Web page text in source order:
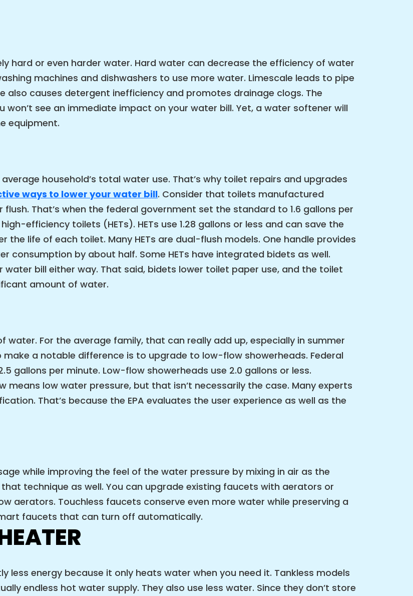
hard or even harder water. Hard water can decrease the efficiency of water
machines and dishwashers to use more water. Limescale leads to pipe
also causes detergent inefficiency and promotes drainage clogs. The
see an immediate impact on your water bill. Yet, a water softener will
equipment.
household’s total water use. That’s why toilet repairs and upgrades
ways to lower your water bill. Consider that toilets manufactured
That’s when the federal government set the standard to 1.6 gallons per
efficiency toilets (HETs). HETs use 1.28 gallons or less and can save the
the life of each toilet. Many HETs are dual-flush models. One handle provides
consumption by about half. Some HETs have integrated bidets as well.
bill either way. That said, bidets lower toilet paper use, and the toilet
amount of water.
water. For the average family, that can really add up, especially in summer
a notable difference is to upgrade to low-flow showerheads. Federal
gallons per minute. Low-flow showerheads use 2.0 gallons or less.
low water pressure, but that isn’t necessarily the case. Many experts
That’s because the EPA evaluates the user experience as well as the
while improving the feel of the water pressure by mixing in air as the
technique as well. You can upgrade existing faucets with aerators or
aerators. Touchless faucets conserve even more water while preserving a
faucets that can turn off automatically.
less energy because it only heats water when you need it. Tankless models
endless hot water supply. They also use less water. Since they don’t store